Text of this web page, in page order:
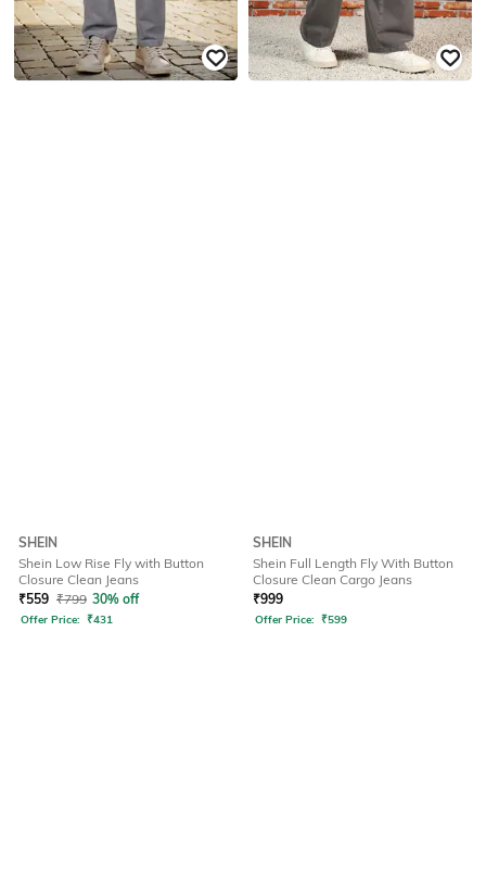
SHEIN
Shein Low Rise Fly with Button
Closure Clean Jeans
₹559 ₹799 30% off
Offer Price: ₹431
SHEIN
Shein Full Length Fly With Button
Closure Clean Cargo Jeans
₹999
Offer Price: ₹599